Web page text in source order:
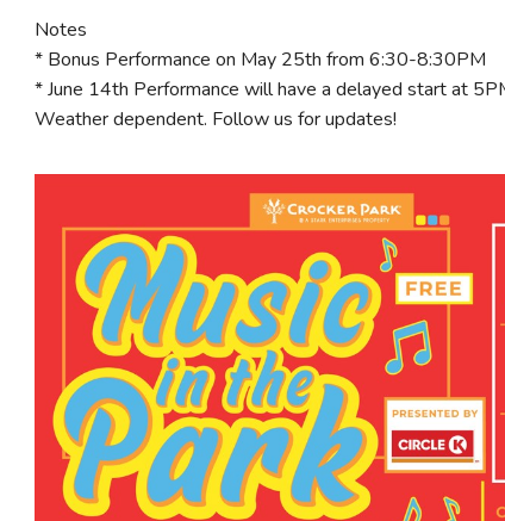
Notes
* Bonus Performance on May 25th from 6:30-8:30PM
* June 14th Performance will have a delayed start at
Weather dependent. Follow us for updates!